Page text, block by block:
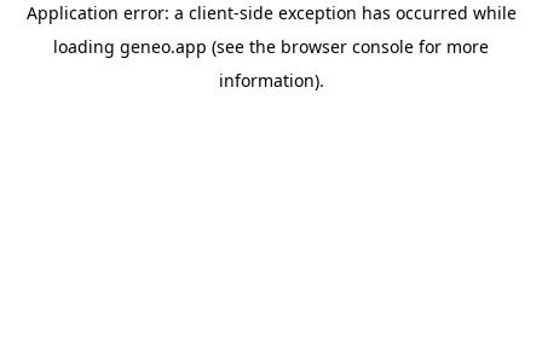
Application error: a client-side exception has occurred while
loading geneo.app (see the browser console for more
information).